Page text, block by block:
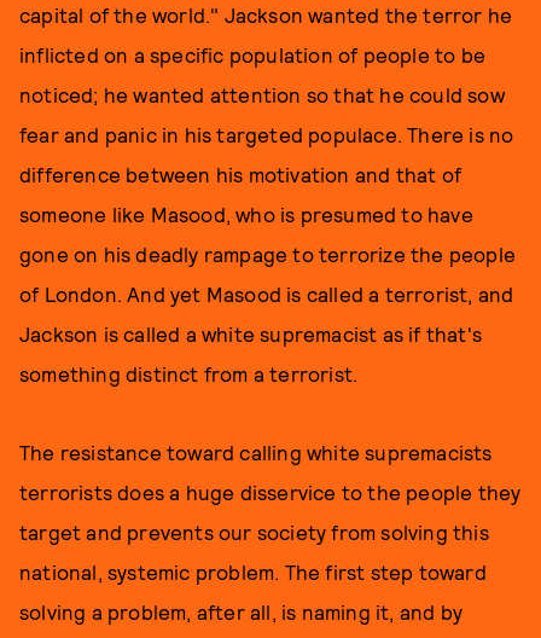
capital of the world." Jackson wanted the terror he
inflicted on a specific population of people to be
noticed; he wanted attention so that he could sow
fear and panic in his targeted populace. There is no
difference between his motivation and that of
someone like Masood, who is presumed to have
gone on his deadly rampage to terrorize the people
of London. And yet Masood is called a terrorist, and
Jackson is called a white supremacist as if that's
something distinct from a terrorist.
The resistance toward calling white supremacists
terrorists does a huge disservice to the people they
target and prevents our society from solving this
national, systemic problem. The first step toward
solving a problem, after all, is naming it, and by